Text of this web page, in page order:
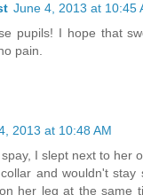
June 4, 2013 at 10:45
pupils! I hope that
pain.
2013 at 10:48 AM
I slept next to her
and wouldn't stay
her leg at the same